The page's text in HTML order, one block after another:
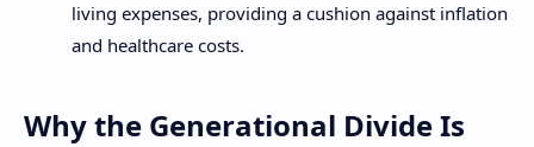
living expenses, providing a cushion against inflation
and healthcare costs.
Why the Generational Divide Is